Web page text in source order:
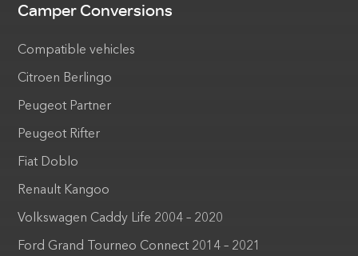
Camper Conversions
Compatible vehicles
Citroen Berlingo
Peugeot Partner
Peugeot Rifter
Fiat Doblo
Renault Kangoo
Volkswagen Caddy Life 2004 – 2020
Ford Grand Tourneo Connect 2014 – 2021